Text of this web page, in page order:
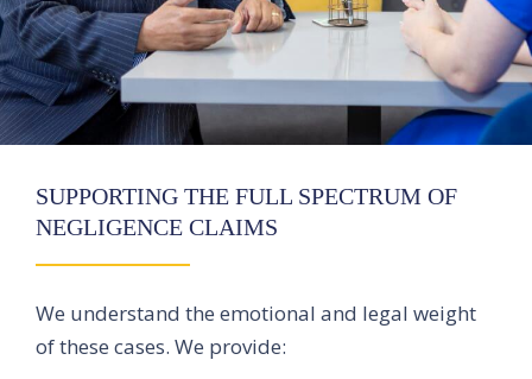
SUPPORTING THE FULL SPECTRUM OF
NEGLIGENCE CLAIMS
We understand the emotional and legal weight
of these cases. We provide: